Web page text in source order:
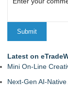
Latest on
Mini On-Line
Next-Gen AI-